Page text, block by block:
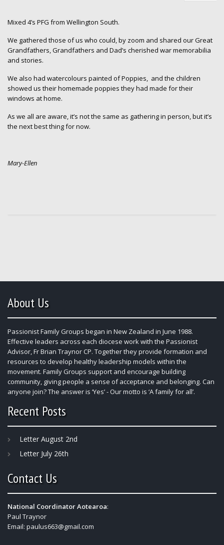
Mixed 4’s PFG from Wellington South.
We gathered those of us who could, by zoom and shared our Great
Grandfathers, Grandfathers and Dad’s cherished war memorabilia
and stories.
We also had watercolours painted of Poppies, and the children
showed us their homemade poppies they had made for their
windows at home.
As we all are aware, it’s not the same as gathering in person, but it’s
the next best thing for now.
Mary-Ellen
About Us
Passionist Family Groups began in New Zealand in June 1988.
Effective leaders across each diocese work with the Passionist
Advisor, Fr Brian Traynor CP. Together they provide formation and
resources to develop healthy leadership models within the
movement. Family Groups support and encourage building
community, giving people a sense of acceptance and belonging. Can
anyone join? The answer is ‘Yes’ - Our motto is ‘A family for all’.
Recent Posts
Letter August 2nd
Letter July 26th
Contact Us
National Coordinator Aotearoa:
Paul Traynor
Email: paulus663@gmail.com